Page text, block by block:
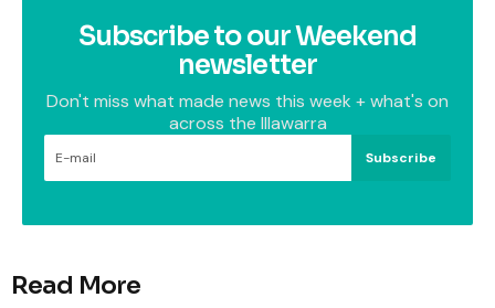
Subscribe to our Weekend
newsletter
Don't miss what made news this week + what's on
across the Illawarra
Subscribe
Read More